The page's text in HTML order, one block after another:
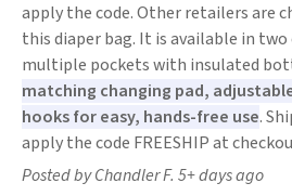
apply the code. Other retailers are
this diaper bag. It is available in
multiple pockets with insulated
matching changing pad,
hooks for easy, hands-free use.
apply the code FREESHIP at
Posted by Chandler F. 5+ days ago